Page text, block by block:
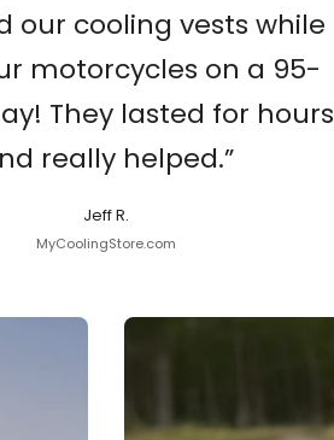
our cooling vests while
motorcycles on a 95-
They lasted for hours
really helped.”
Jeff R.
MyCoolingStore.com